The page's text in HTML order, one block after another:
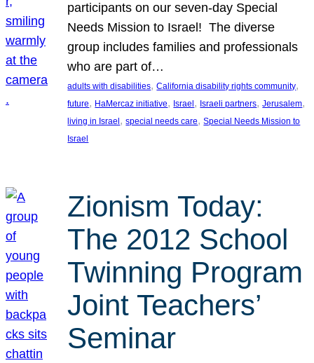
participants on our seven-day Special
Needs Mission to Israel! The diverse
group includes families and professionals
who are part of…
adults with disabilities, California disability rights community
future, HaMercaz initiative, Israel , Israeli partners, Jerusalem
living in Israel , special needs care, Special Needs Mission to
Israel
Zionism Today:
The 2012 School
Twinning Program
Joint Teachers’
Seminar